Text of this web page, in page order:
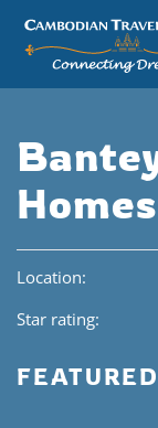
Location:
Star rating: